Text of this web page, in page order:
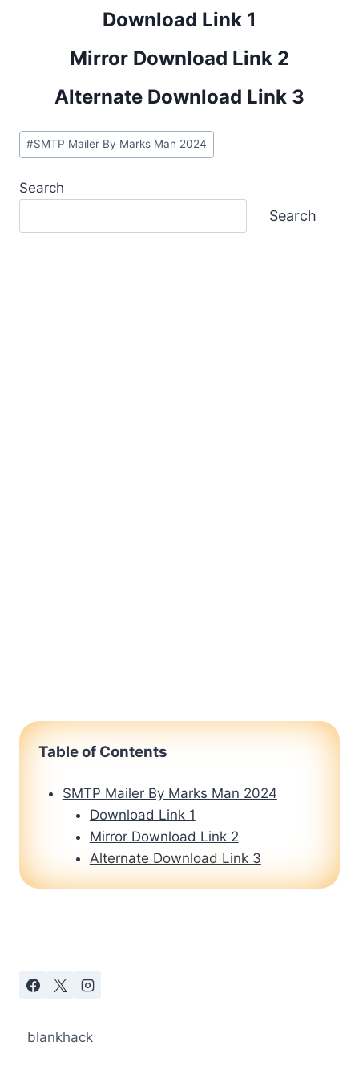
Download Link 1
Mirror Download Link 2
Alternate Download Link 3
Post
Tags:
#SMTP Mailer By Marks Man 2024
Search
Search
Table of Contents
SMTP Mailer By Marks Man 2024
Download Link 1
Mirror Download Link 2
Alternate Download Link 3
blankhack